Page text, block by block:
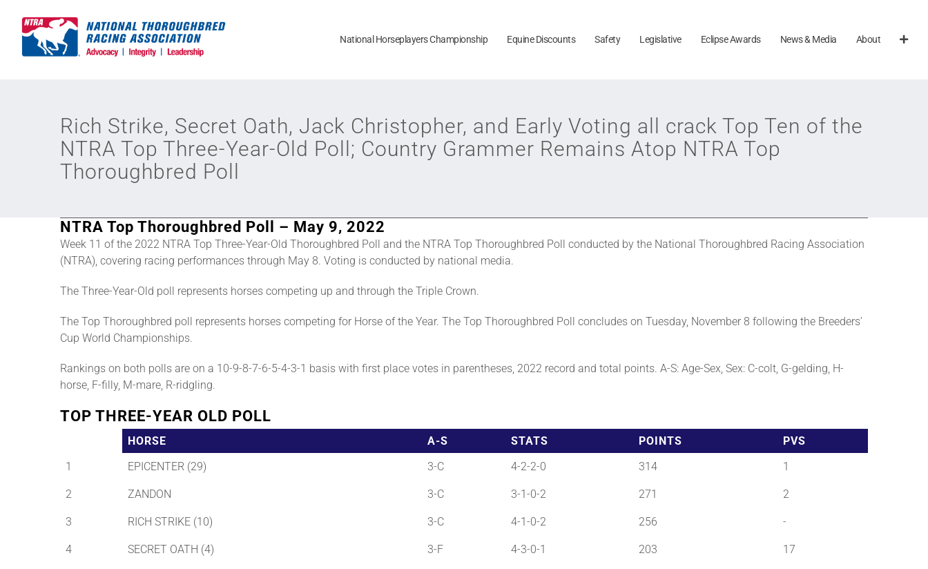
content
National Horseplayers Championship Equine Discounts Safety Legislative Eclipse Awards News & Media About
Rich Strike, Secret Oath, Jack Christopher, and Early Voting all crack Top Ten of the
NTRA Top Three-Year-Old Poll; Country Grammer Remains Atop NTRA Top
Thoroughbred Poll
NTRA Top Thoroughbred Poll – May 9, 2022
Week 11 of the 2022 NTRA Top Three-Year-Old Thoroughbred Poll and the NTRA Top Thoroughbred Poll conducted by the National Thoroughbred Racing Association
(NTRA), covering racing performances through May 8. Voting is conducted by national media.
The Three-Year-Old poll represents horses competing up and through the Triple Crown.
The Top Thoroughbred poll represents horses competing for Horse of the Year. The Top Thoroughbred Poll concludes on Tuesday, November 8 following the Breeders’
Cup World Championships.
Rankings on both polls are on a 10-9-8-7-6-5-4-3-1 basis with first place votes in parentheses, 2022 record and total points. A-S: Age-Sex, Sex: C-colt, G-gelding, H-
horse, F-filly, M-mare, R-ridgling.
TOP THREE-YEAR OLD POLL
HORSE A-S STATS POINTS
PVS
1
EPICENTER (29) 3-C 4-2-2-0 314 1
2 ZANDON 3-C 3-1-0-2 271 2
3 RICH STRIKE (10) 3-C 4-1-0-2 256 -
4 SECRET OATH (4) 3-F 4-3-0-1 203 17